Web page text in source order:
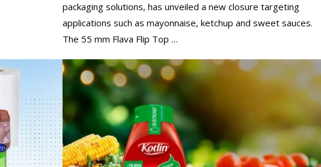
packaging solutions, has unveiled a new closure targeting
applications such as mayonnaise, ketchup and sweet sauces.
The 55 mm Flava Flip Top …